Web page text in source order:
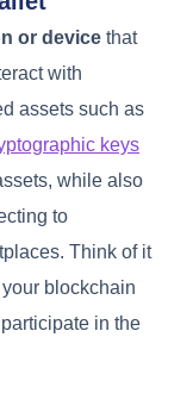
or device that
with
assets such as
keys
while also
to
Think of it
blockchain
in the